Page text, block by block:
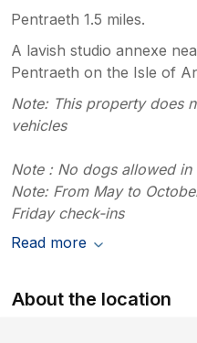
Pentraeth 1.5 miles.
A lavish studio annexe
Pentraeth on the Isle of
Note: This property does
vehicles
Note : No dogs allowed in
Note: From May to
Friday check-ins
Read more
About the location